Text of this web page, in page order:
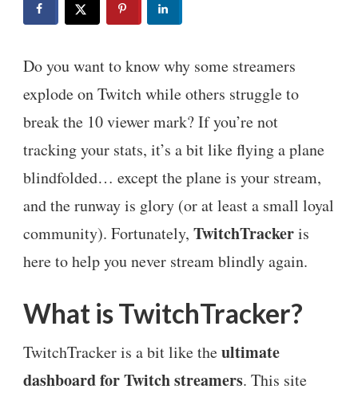
Do you want to know why some streamers
explode on Twitch while others struggle to
break the 10 viewer mark? If you’re not
tracking your stats, it’s a bit like flying a plane
blindfolded… except the plane is your stream,
and the runway is glory (or at least a small loyal
community). Fortunately, TwitchTrackeris
here to help you never stream blindly again.
What is TwitchTracker?
TwitchTracker is a bit like theultimate
dashboard for Twitch streamers. This site